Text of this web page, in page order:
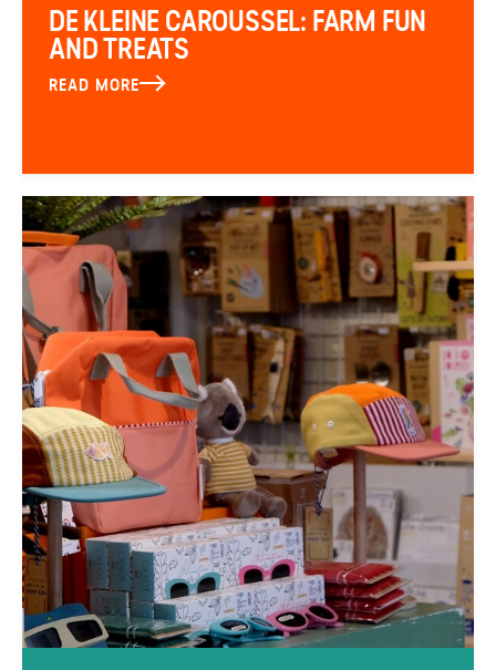
DE KLEINE CAROUSSEL: FARM FUN
AND TREATS
READ MORE